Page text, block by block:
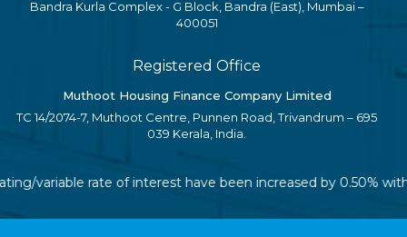
Bandra Kurla Complex - G Block, Bandra (East), Mumbai –
400051
Registered Office
Muthoot Housing Finance Company Limited
TC 14/2074-7, Muthoot Centre, Punnen Road, Trivandrum – 695
039 Kerala, India.
rate of interest have been increased by 0.50%